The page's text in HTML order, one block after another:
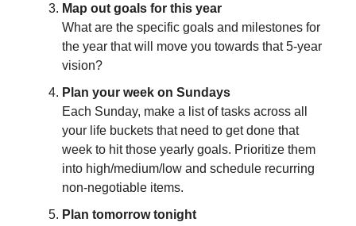
Map out goals for this year
What are the specific goals and milestones for
the year that will move you towards that 5-year
vision?
Plan your week on Sundays
Each Sunday, make a list of tasks across all
your life buckets that need to get done that
week to hit those yearly goals. Prioritize them
into high/medium/low and schedule recurring
non-negotiable items.
Plan tomorrow tonight